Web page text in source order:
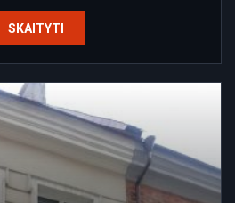
SKAITYTI